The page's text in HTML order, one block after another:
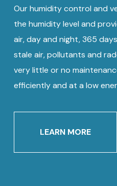
Our humidity control and
the humidity level and
air, day and night, 365
stale air, pollutants and
very little or no
efficiently and at a low
LEARN MORE